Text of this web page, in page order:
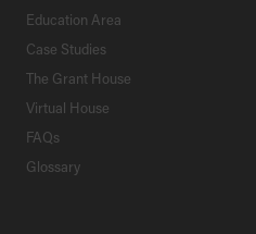
Education Area
Case Studies
The Grant House
Virtual House
FAQs
Glossary